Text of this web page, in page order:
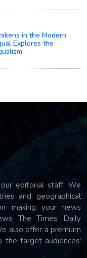
in the Modern
Explores the
editorial staff. We
and geographical
making your news
The Times, Daily
also offer a premium
the target audiences'